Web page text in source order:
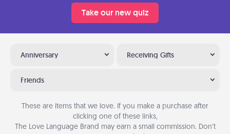
Take our new quiz
Anniversary Receiving Gifts
Friends
These are items that we love. If you make a purchase after
clicking one of these links,
The Love Language Brand may earn a small commission. Don’t